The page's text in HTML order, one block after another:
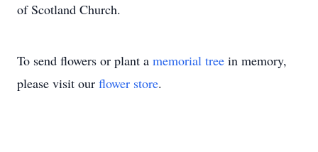
of Scotland Church.
To send flowers or plant a memorial tree in memory,
please visit our flower store.